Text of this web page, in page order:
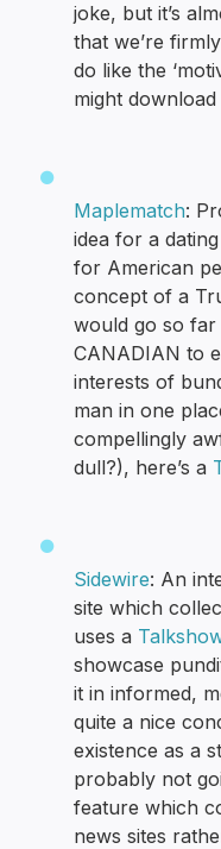
joke, but it’s
that we’re
do like the
might
Maplematch:
idea for a
for American
concept of a
would go so far
CANADIAN to
interests of
man in one
compellingly
dull?), here’s a
Sidewire: An
site which
uses a
showcase
it in informed,
quite a nice
existence as a
probably not
feature which
news sites